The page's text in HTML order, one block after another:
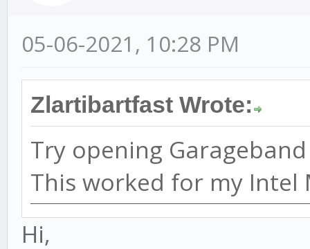
05-06-2021, 10:28 PM
Zlartibartfast Wrote:
Try opening
This worked for my Intel
Hi,